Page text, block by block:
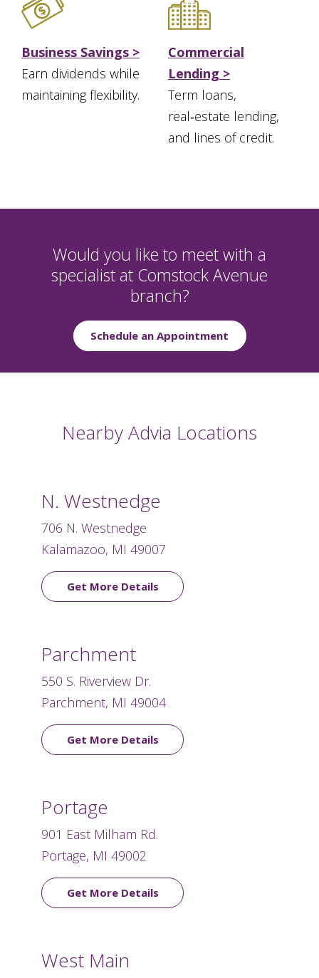
Business Savings >
Earn dividends while
maintaining flexibility.
Commercial
Lending >
Term loans,
real‑estate lending,
and lines of credit.
Would you like to meet with a
specialist at Comstock Avenue
branch?
Schedule an Appointment
Nearby Advia Locations
N. Westnedge
706 N. Westnedge
Kalamazoo, MI 49007
Get More Details
Parchment
550 S. Riverview Dr.
Parchment, MI 49004
Get More Details
Portage
901 East Milham Rd.
Portage, MI 49002
Get More Details
West Main